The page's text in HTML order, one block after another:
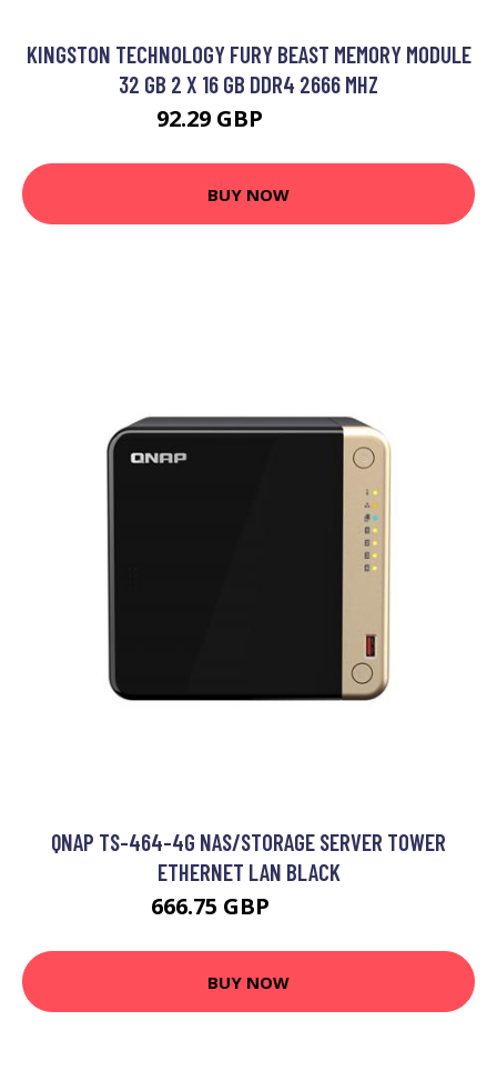
KINGSTON TECHNOLOGY FURY BEAST MEMORY MODULE
32 GB 2 X 16 GB DDR4 2666 MHZ
92.29 GBP
BUY NOW
QNAP TS-464-4G NAS/STORAGE SERVER TOWER
ETHERNET LAN BLACK
666.75 GBP
BUY NOW